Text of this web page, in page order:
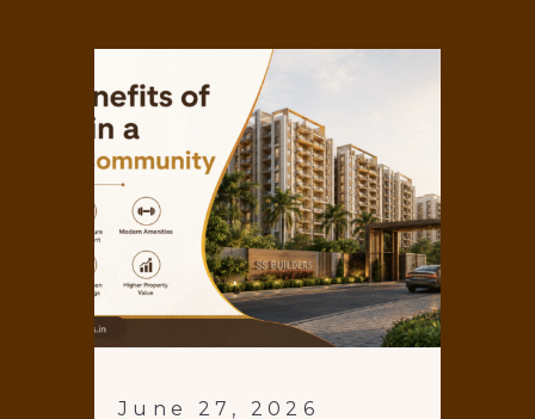
June 27, 2026